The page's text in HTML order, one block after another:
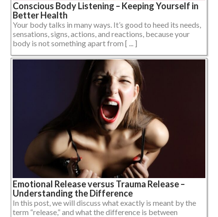
Conscious Body Listening – Keeping Yourself in
Better Health
Your body talks in many ways. It’s good to heed its needs,
sensations, signs, actions, and reactions, because your
body is not something apart from [ ... ]
Emotional Release versus Trauma Release –
Understanding the Difference
In this post, we will discuss what exactly is meant by the
term “release,” and what the difference is between